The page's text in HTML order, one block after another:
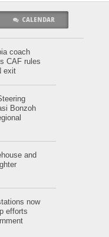
CALENDAR
coach
CAF rules
exit
Bonzoh
and
now
efforts